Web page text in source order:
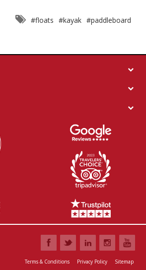
#floats #kayak #paddleboard
Sitemap
Privacy Policy
Terms & Conditions